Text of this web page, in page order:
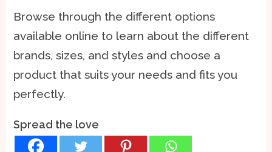
Browse through the different options
available online to learn about the different
brands, sizes, and styles and choose a
product that suits your needs and fits you
perfectly.
Spread the love